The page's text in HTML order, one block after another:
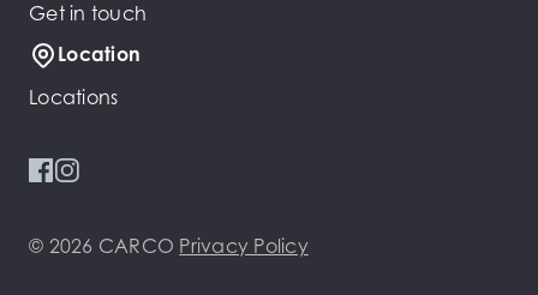
Get in touch
Location
Locations
© 2026 CARCO Privacy Policy